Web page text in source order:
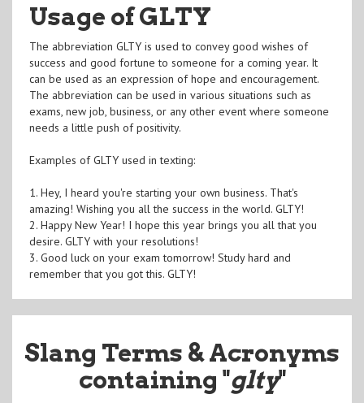
Usage of GLTY
The abbreviation GLTY is used to convey good wishes of
success and good fortune to someone for a coming year. It
can be used as an expression of hope and encouragement.
The abbreviation can be used in various situations such as
exams, new job, business, or any other event where someone
needs a little push of positivity.
Examples of GLTY used in texting:
1. Hey, I heard you're starting your own business. That's
amazing! Wishing you all the success in the world. GLTY!
2. Happy New Year! I hope this year brings you all that you
desire. GLTY with your resolutions!
3. Good luck on your exam tomorrow! Study hard and
remember that you got this. GLTY!
Slang Terms & Acronyms
containing "glty"